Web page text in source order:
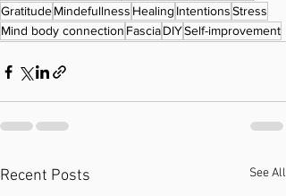
GratitudeMindefullness Healing IntentionsStress
Mind body connection FasciaDIYSelf-improvement
Recent Posts See All